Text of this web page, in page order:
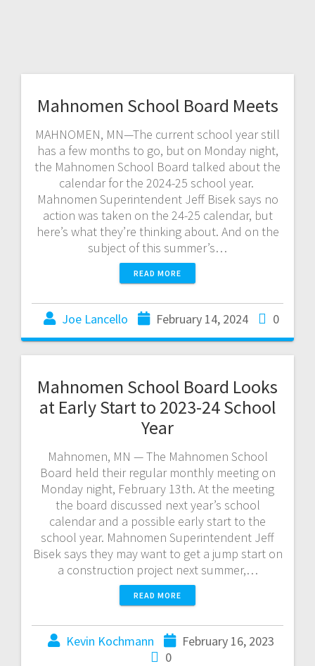
Mahnomen School Board Meets
MAHNOMEN, MN—The current school year still
has a few months to go, but on Monday night,
the Mahnomen School Board talked about the
calendar for the 2024-25 school year.
Mahnomen Superintendent Jeff Bisek says no
action was taken on the 24-25 calendar, but
here’s what they’re thinking about. And on the
subject of this summer’s…
READ MORE
Joe Lancello February 14, 2024 0
Mahnomen School Board Looks
at Early Start to 2023-24 School
Year
Mahnomen, MN — The Mahnomen School
Board held their regular monthly meeting on
Monday night, February 13th. At the meeting
the board discussed next year’s school
calendar and a possible early start to the
school year. Mahnomen Superintendent Jeff
Bisek says they may want to get a jump start on
a construction project next summer,…
READ MORE
Kevin Kochmann
February 16, 2023
0